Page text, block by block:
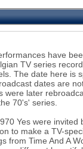
have
TV series
The date here is
dates are
were later
70's' series.
Yes were invited
to make a TV-
from Time And A